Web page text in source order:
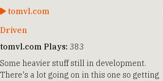
tomvl.com
Driven
tomvl.com Plays: 383
Some heavier stuff still in development.
There's a lot going on in this one so getting